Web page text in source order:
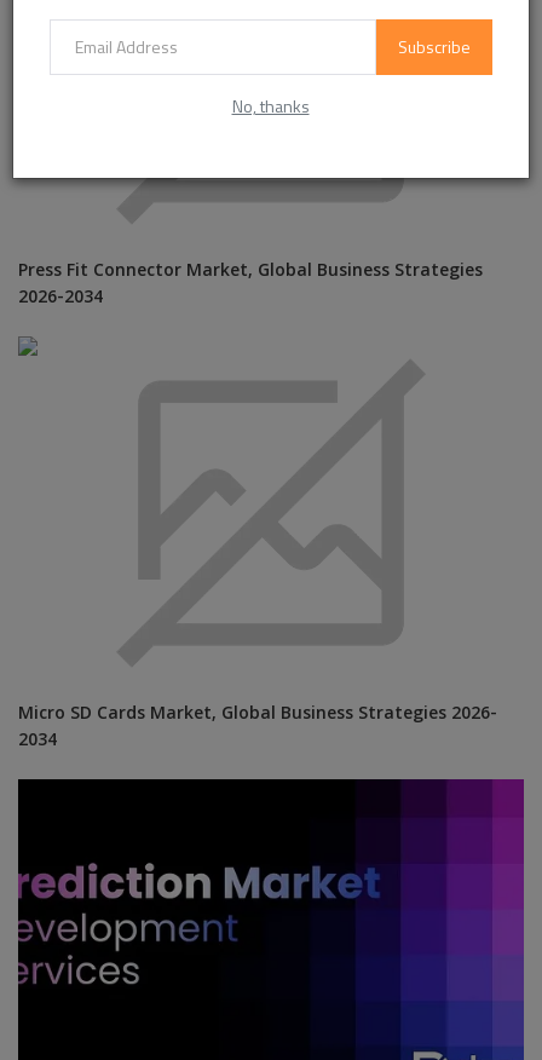
Subscribe
No, thanks
Press Fit Connector Market, Global Business Strategies
2026-2034
Micro SD Cards Market, Global Business Strategies 2026-
2034